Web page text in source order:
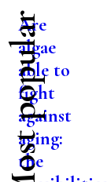
Most popular
Are
algae
able to
fight
against
aging:
the